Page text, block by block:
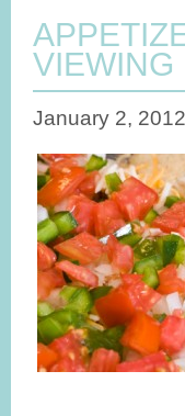
VIEWING
January 2, 2012